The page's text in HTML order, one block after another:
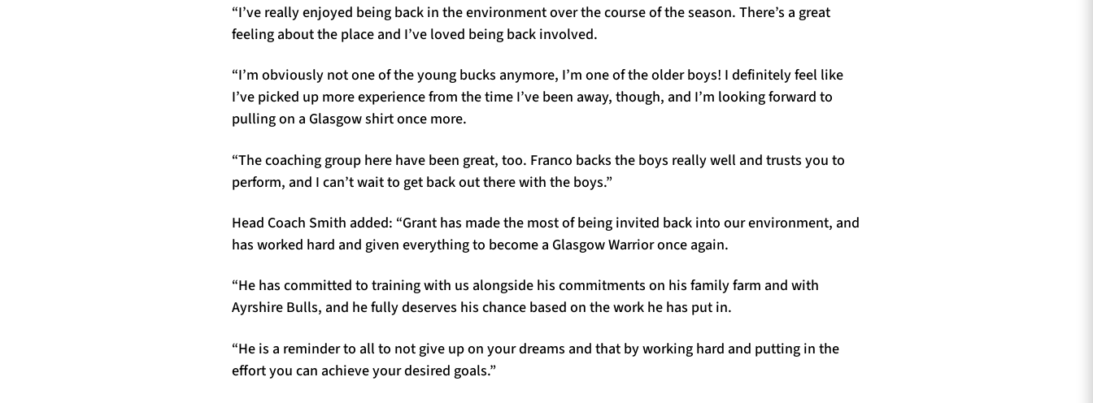
“I’ve really enjoyed being back in the environment over the course of the season. There’s a great
feeling about the place and I’ve loved being back involved.
“I’m obviously not one of the young bucks anymore, I’m one of the older boys! I definitely feel like
I’ve picked up more experience from the time I’ve been away, though, and I’m looking forward to
pulling on a Glasgow shirt once more.
“The coaching group here have been great, too. Franco backs the boys really well and trusts you to
perform, and I can’t wait to get back out there with the boys.”
Head Coach Smith added: “Grant has made the most of being invited back into our environment, and
has worked hard and given everything to become a Glasgow Warrior once again.
“He has committed to training with us alongside his commitments on his family farm and with
Ayrshire Bulls, and he fully deserves his chance based on the work he has put in.
“He is a reminder to all to not give up on your dreams and that by working hard and putting in the
effort you can achieve your desired goals.”